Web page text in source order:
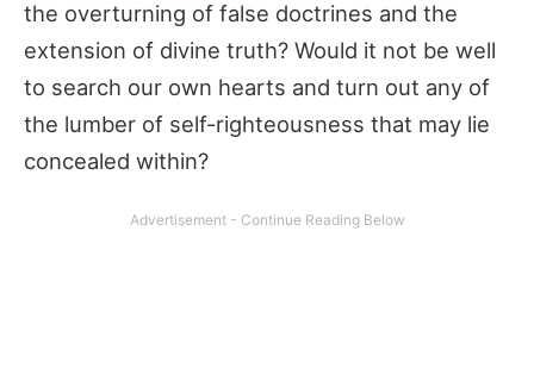
the overturning of false doctrines and the
extension of divine truth? Would it not be well
to search our own hearts and turn out any of
the lumber of self-righteousness that may lie
concealed within?